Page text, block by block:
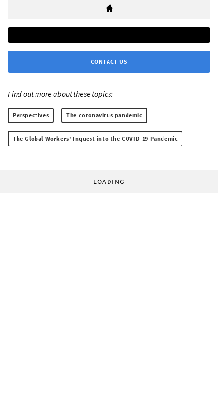
CONTACT US
Find out more about these topics:
Perspectives The coronavirus pandemic
The Global Workers' Inquest into the COVID-19 Pandemic
LOADING